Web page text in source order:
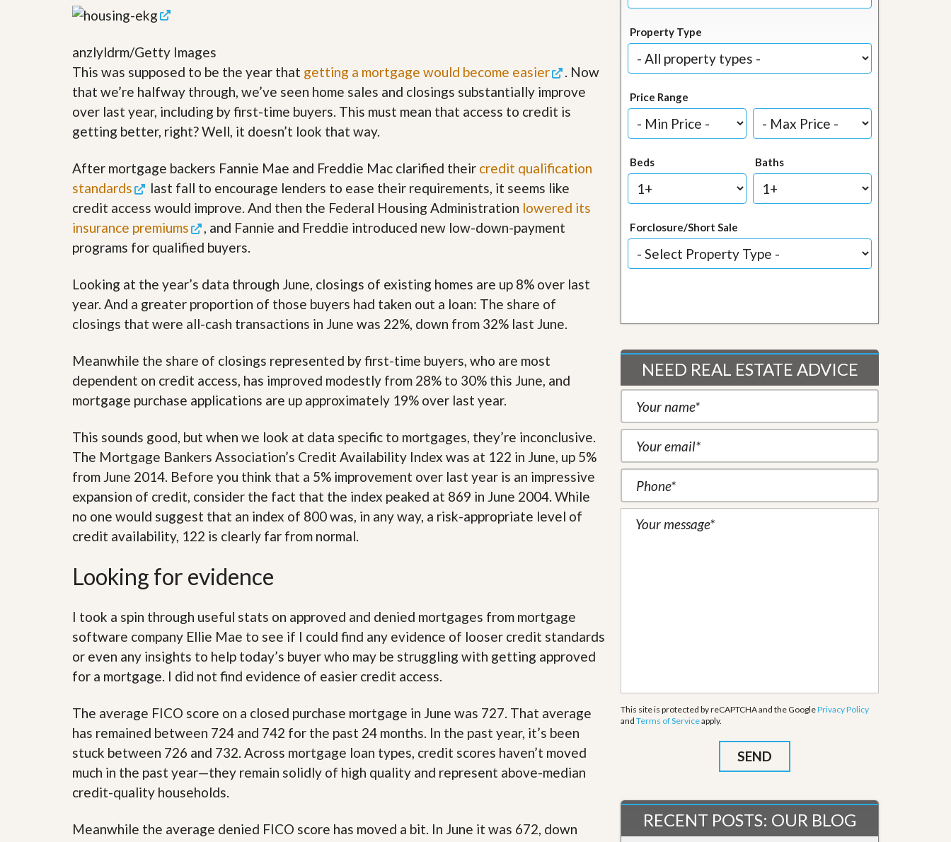
F
e
l
o
s
u
a
d
S
o
r
a
e
s
h
C
h
s
e
A
m
r
o
e
l
t
O
u
r
S
r
i
c
e
s
G
e
t
r
n
E
s
t
i
m
t
W
y
L
i
t
n
d
l
W
i
A
P
r
R
e
a
l
a
t
’
s
M
y
o
p
r
t
R
l
u
T
e
a
a
r
e
e
E
t
e
S
r
c
e
M
s
t
e
e
D
i
N
anzlyldrm/Getty Images
This was supposed to be the year that getting a mortgage would become easier
. Now
that we’re halfway through, we’ve seen home sales and closings substantially improve
over last year, including by first-time buyers. This must mean that access to credit is
getting better, right? Well, it doesn’t look that way.
After mortgage backers Fannie Mae and Freddie Mac clarified their credit qualification
standards
last fall to encourage lenders to ease their requirements, it seems like
credit access would improve. And then the Federal Housing Administration lowered its
insurance premiums
, and Fannie and Freddie introduced new low-down-payment
programs for qualified buyers.
Looking at the year’s data through June, closings of existing homes are up 8% over last
year. And a greater proportion of those buyers had taken out a loan: The share of
closings that were all-cash transactions in June was 22%, down from 32% last June.
Meanwhile the share of closings represented by first-time buyers, who are most
dependent on credit access, has improved modestly from 28% to 30% this June, and
mortgage purchase applications are up approximately 19% over last year.
This sounds good, but when we look at data specific to mortgages, they’re inconclusive.
The Mortgage Bankers Association’s Credit Availability Index was at 122 in June, up 5%
from June 2014. Before you think that a 5% improvement over last year is an impressive
expansion of credit, consider the fact that the index peaked at 869 in June 2004. While
no one would suggest that an index of 800 was, in any way, a risk-appropriate level of
credit availability, 122 is clearly far from normal.
Looking for evidence
I took a spin through useful stats on approved and denied mortgages from mortgage
software company Ellie Mae to see if I could find any evidence of looser credit standards
or even any insights to help today’s buyer who may be struggling with getting approved
for a mortgage. I did not find evidence of easier credit access.
The average FICO score on a closed purchase mortgage in June was 727. That average
has remained between 724 and 742 for the past 24 months. In the past year, it’s been
stuck between 726 and 732. Across mortgage loan types, credit scores haven’t moved
much in the past year—they remain solidly of high quality and represent above-median
credit-quality households.
Meanwhile the average denied FICO score has moved a bit. In June it was 672, down
Property Type
Price Range
Beds Baths
Forclosure/Short Sale
NEED REAL ESTATE ADVICE
This site is protected by reCAPTCHA and the GooglePrivacy Policy
andTerms of Serviceapply.
RECENT POSTS: OUR BLOG